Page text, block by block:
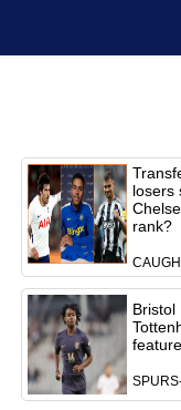
losers
rank?
Bristol